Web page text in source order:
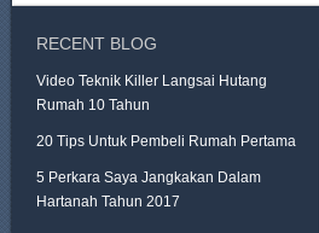
RECENT BLOG
Video Teknik Killer Langsai Hutang
Rumah 10 Tahun
20 Tips Untuk Pembeli Rumah Pertama
5 Perkara Saya Jangkakan Dalam
Hartanah Tahun 2017